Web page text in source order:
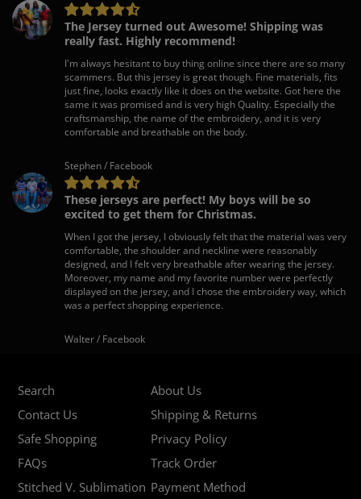
The Jersey turned out Awesome! Shipping was
really fast. Highly recommend!
I'm always hesitant to buy thing online since there are so many
scammers. But this jersey is great though. Fine materials, fits
just fine, looks exactly like it does on the website. Got here the
same it was promised and is very high Quality. Especially the
craftsmanship, the name of the embroidery, and it is very
comfortable and breathable on the body.
Stephen / Facebook
These jerseys are perfect! My boys will be so
excited to get them for Christmas.
When I got the jersey, I obviously felt that the material was very
comfortable, the shoulder and neckline were reasonably
designed, and I felt very breathable after wearing the jersey.
Moreover, my name and my favorite number were perfectly
displayed on the jersey, and I chose the embroidery way, which
was a perfect shopping experience.
Walter / Facebook
Search
About Us
Contact Us
Shipping & Returns
Safe Shopping
Privacy Policy
FAQs
Track Order
Stitched V. Sublimation Payment Method